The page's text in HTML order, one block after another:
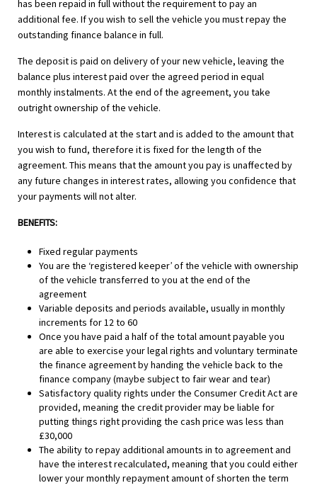
has been repaid in full without the requirement to pay an
additional fee. If you wish to sell the vehicle you must repay the
outstanding finance balance in full.
The deposit is paid on delivery of your new vehicle, leaving the
balance plus interest paid over the agreed period in equal
monthly instalments. At the end of the agreement, you take
outright ownership of the vehicle.
Interest is calculated at the start and is added to the amount that
you wish to fund, therefore it is fixed for the length of the
agreement. This means that the amount you pay is unaffected by
any future changes in interest rates, allowing you confidence that
your payments will not alter.
BENEFITS:
Fixed regular payments
You are the ‘registered keeper’ of the vehicle with ownership
of the vehicle transferred to you at the end of the
agreement
Variable deposits and periods available, usually in monthly
increments for 12 to 60
Once you have paid a half of the total amount payable you
are able to exercise your legal rights and voluntary terminate
the finance agreement by handing the vehicle back to the
finance company (maybe subject to fair wear and tear)
Satisfactory quality rights under the Consumer Credit Act are
provided, meaning the credit provider may be liable for
putting things right providing the cash price was less than
£30,000
The ability to repay additional amounts in to agreement and
have the interest recalculated, meaning that you could either
lower your monthly repayment amount of shorten the term